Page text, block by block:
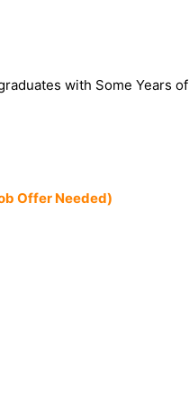
with Some Years of
Offer Needed)